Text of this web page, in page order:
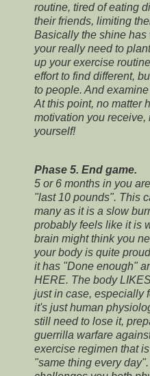
routine, tired of eating
their friends, limiting
Basically the shine has
your really need to
up your exercise
effort to find different,
to people. And
At this point, no matter
motivation you
yourself!
Phase 5. End game.
5 or 6 months in you
"last 10 pounds". This
many as it is a slow
probably feels like it is
brain might think you
your body is quite
it has "Done enough"
HERE. The body
just in case, especially
it's just human
still need to lose it,
guerrilla warfare
exercise regimen that
"same thing every